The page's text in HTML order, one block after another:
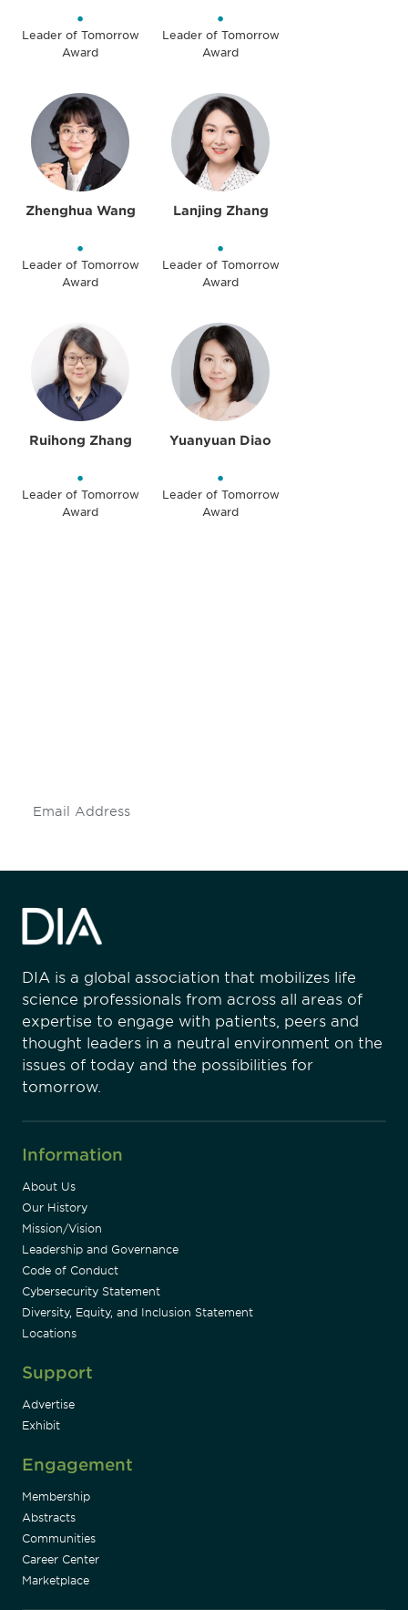
•
Leader of Tomorrow
Award
•
Leader of Tomorrow
Award
Zhenghua Wang
•
Leader of Tomorrow
Award
Lanjing Zhang
•
Leader of Tomorrow
Award
Ruihong Zhang
•
Leader of Tomorrow
Award
Yuanyuan Diao
•
Leader of Tomorrow
Award
DIA is a global association that mobilizes life
science professionals from across all areas of
expertise to engage with patients, peers and
thought leaders in a neutral environment on the
issues of today and the possibilities for
tomorrow.
Information
About Us
Our History
Mission/Vision
Leadership and Governance
Code of Conduct
Cybersecurity Statement
Diversity, Equity, and Inclusion Statement
Locations
Support
Advertise
Exhibit
Engagement
Membership
Abstracts
Communities
Career Center
Marketplace